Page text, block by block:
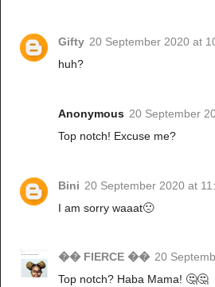
Gifty 20 September 2020 at
huh?
Anonymous 20 September
Top notch! Excuse me?
Bini 20 September 2020 at
I am sorry waaat🙁
�� FIERCE �� 20
Top notch? Haba Mama! 🤔🤔